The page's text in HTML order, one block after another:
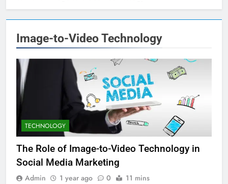
Image-to-Video Technology
TECHNOLOGY
The Role of Image-to-Video Technology in
Social Media Marketing
Admin 1 year ago 0 11 mins